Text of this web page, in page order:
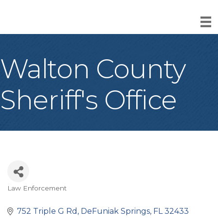
Walton County
Sheriff's Office
Law Enforcement
752 Triple G Rd DeFuniak Springs FL 32433